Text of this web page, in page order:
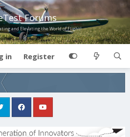
Forums
and Elevating the World of Flight!
in Register